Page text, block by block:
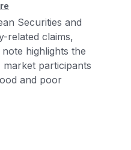
Securities and
related claims,
highlights the
participants
and poor